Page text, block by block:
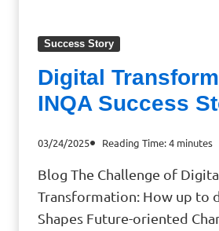
Success Story
Digital
INQA Success
03/24/2025 Reading Time:4 minutes
Blog The Challenge of
Transformation: How up to
Shapes Future-oriented